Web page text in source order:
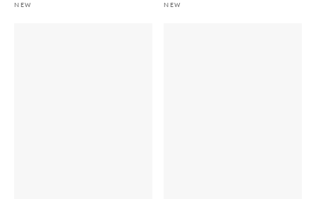
NEW NEW